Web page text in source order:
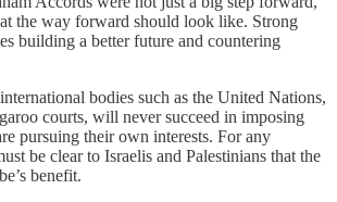
the way forward should look like. Strong
building a better future and countering
bodies such as the United Nations,
courts, will never succeed in imposing
pursuing their own interests. For any
be clear to Israelis and Palestinians that the
benefit.